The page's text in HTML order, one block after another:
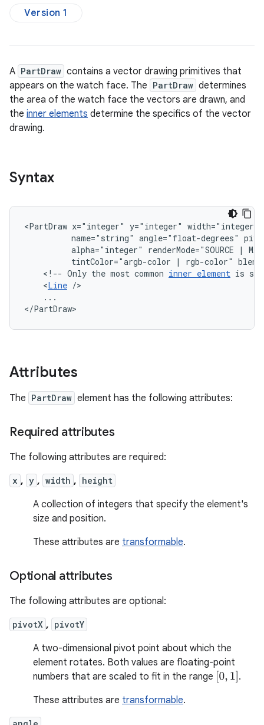
Version 1
A PartDraw contains a vector drawing primitives that
appears on the watch face. The PartDraw determines
the area of the watch face the vectors are drawn, and
the inner elements determine the specifics of the vector
drawing.
Syntax
<PartDraw x="integer" y="integer" width="integer"
name="string" angle="float-degrees"
alpha="integer"
renderMode="SOURCE |
tintColor="argb-color
|
rgb-color"
<!-- Only the most common inner element is
<Line
...
</PartDraw>
Attributes
The PartDraw element has the following attributes:
Required attributes
The following attributes are required:
x , y , width , height
A collection of integers that specify the element's
size and position.
These attributes are transformable.
Optional attributes
The following attributes are optional:
pivotX , pivotY
A two-dimensional pivot point about which the
element rotates. Both values are floating-point
numbers that are scaled to fit in the range 0, 1] .
These attributes are transformable.